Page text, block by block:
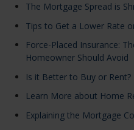
The Mortgage Spread is
Tips to Get a Lower Rate
Force-Placed Insurance:
Homeowner Should Avoid
Is it Better to Buy or Rent?
Learn More about Home
Explaining the Mortgage